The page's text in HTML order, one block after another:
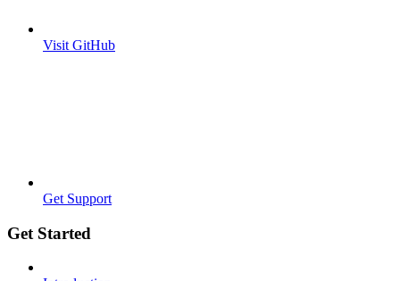
Visit GitHub
Get Support
Get Started